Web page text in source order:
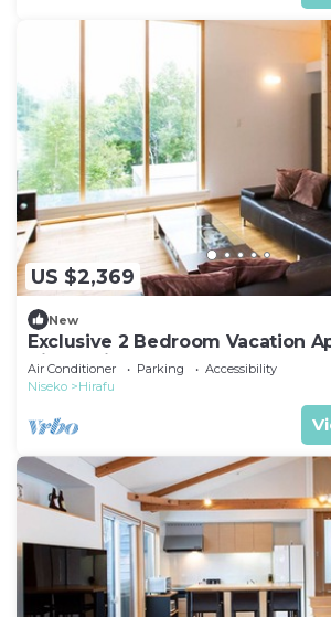
US $2,369
New
Exclusive 2 Bedroom Vacation
Hirafu, Niseko Apartment 1008
Air Conditioner Parking
Accessibility
Niseko
Hirafu